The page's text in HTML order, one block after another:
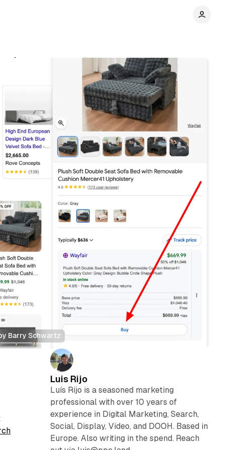
Share
Barry Schwartz
Luis Rijo
Luís Rijo is a seasoned marketing
professional with over 10 years of
experience in Digital Marketing, Search,
Social, Display, Video, and DOOH. Based in
Europe. Also writing in the spend. Reach